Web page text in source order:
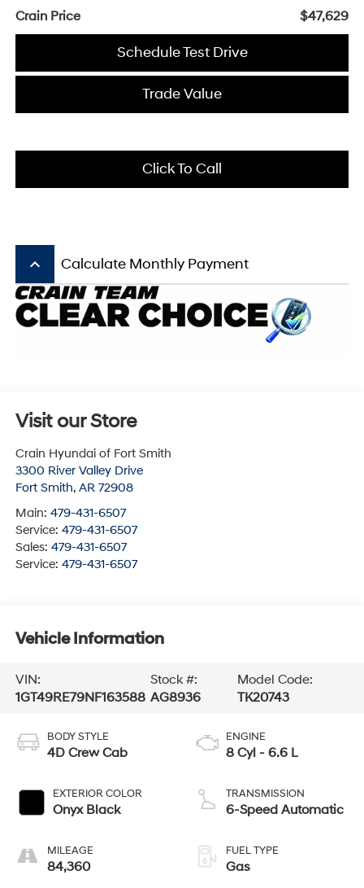
Crain Price
$47,629
Schedule Test Drive
Trade Value
Click To Call
keyboard_arrow_up Calculate Monthly Payment
Visit our Store
Crain Hyundai of Fort Smith
3300 River Valley Drive
Fort Smith, AR 72908
Main: 479-431-6507
Service: 479-431-6507
Sales: 479-431-6507
Service: 479-431-6507
Vehicle Information
VIN:
1GT49RE79NF163588
Stock #:
AG8936
Model Code:
TK20743
BODY STYLE
4D Crew Cab
EXTERIOR COLOR
Onyx Black
MILEAGE
84,360
ENGINE
8 Cyl - 6.6 L
TRANSMISSION
6-Speed Automatic
FUEL TYPE
Gas